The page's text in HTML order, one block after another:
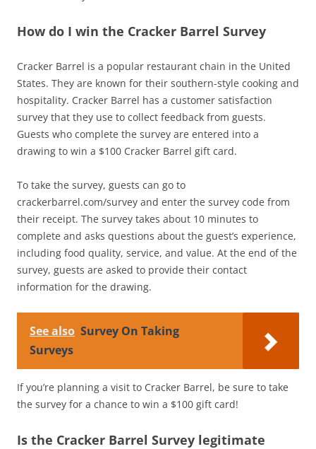
How do I win the Cracker Barrel Survey
Cracker Barrel is a popular restaurant chain in the United
States. They are known for their southern-style cooking and
hospitality. Cracker Barrel has a customer satisfaction
survey that they use to collect feedback from guests.
Guests who complete the survey are entered into a
drawing to win a $100 Cracker Barrel gift card.
To take the survey, guests can go to
crackerbarrel.com/survey and enter the survey code from
their receipt. The survey takes about 10 minutes to
complete and asks questions about the guest’s experience,
including food quality, service, and value. At the end of the
survey, guests are asked to provide their contact
information for the drawing.
See also Survey On Taking
Surveys
If you’re planning a visit to Cracker Barrel, be sure to take
the survey for a chance to win a $100 gift card!
Is the Cracker Barrel Survey legitimate